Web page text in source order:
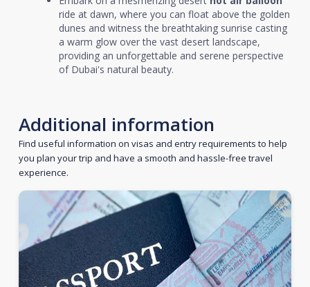
ride at dawn, where you can float above the golden
dunes and witness the breathtaking sunrise casting
a warm glow over the vast desert landscape,
providing an unforgettable and serene perspective
of Dubai's natural beauty.
Additional information
Find useful information on visas and entry requirements to help
you plan your trip and have a smooth and hassle-free travel
experience.